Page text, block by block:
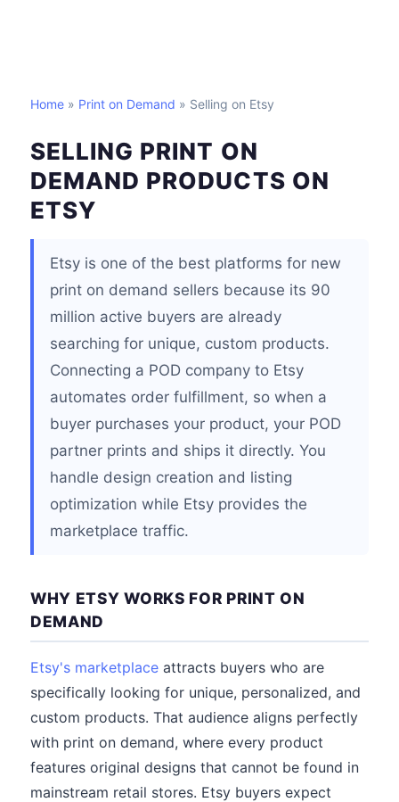
Home » Print on Demand » Selling on Etsy
SELLING PRINT ON
DEMAND PRODUCTS ON
ETSY
Etsy is one of the best platforms for new
print on demand sellers because its 90
million active buyers are already
searching for unique, custom products.
Connecting a POD company to Etsy
automates order fulfillment, so when a
buyer purchases your product, your POD
partner prints and ships it directly. You
handle design creation and listing
optimization while Etsy provides the
marketplace traffic.
WHY ETSY WORKS FOR PRINT ON
DEMAND
Etsy's marketplace attracts buyers who are
specifically looking for unique, personalized, and
custom products. That audience aligns perfectly
with print on demand, where every product
features original designs that cannot be found in
mainstream retail stores. Etsy buyers expect